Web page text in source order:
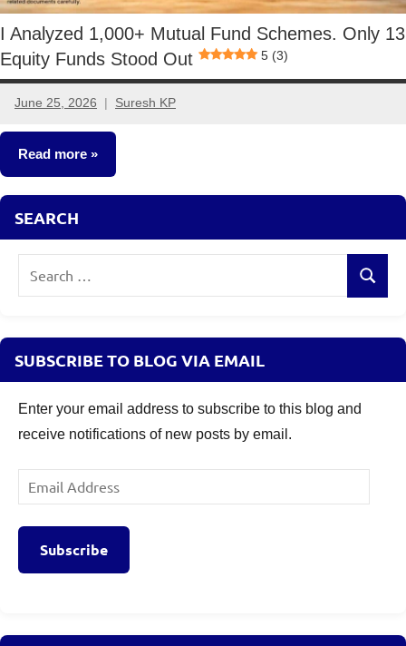
I Analyzed 1,000+ Mutual Fund Schemes. Only 13
Equity Funds Stood Out
5 (3)
June 25, 2026 Suresh KP
No
comments
Read more
Mutual
SEARCH
Search
SUBSCRIBE TO BLOG VIA EMAIL
Enter your email address to subscribe to this blog and
receive notifications of new posts by email.
Email
Address
Subscribe